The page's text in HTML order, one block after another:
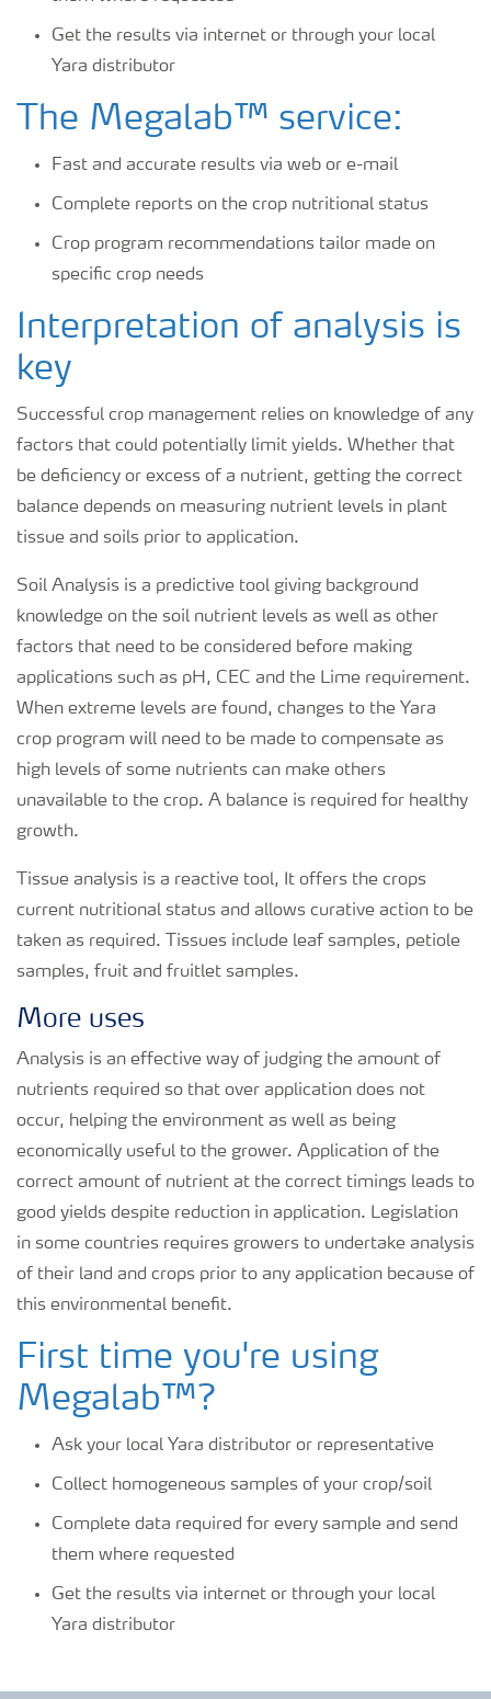
Get the results via internet or through your local
Yara distributor
The Megalab™ service:
Fast and accurate results via web or e-mail
Complete reports on the crop nutritional status
Crop program recommendations tailor made on
specific crop needs
Interpretation of analysis is
key
Successful crop management relies on knowledge of any
factors that could potentially limit yields. Whether that
be deficiency or excess of a nutrient, getting the correct
balance depends on measuring nutrient levels in plant
tissue and soils prior to application.
Soil Analysis is a predictive tool giving background
knowledge on the soil nutrient levels as well as other
factors that need to be considered before making
applications such as pH, CEC and the Lime requirement.
When extreme levels are found, changes to the Yara
crop program will need to be made to compensate as
high levels of some nutrients can make others
unavailable to the crop. A balance is required for healthy
growth.
Tissue analysis is a reactive tool, It offers the crops
current nutritional status and allows curative action to be
taken as required. Tissues include leaf samples, petiole
samples, fruit and fruitlet samples.
More uses
Analysis is an effective way of judging the amount of
nutrients required so that over application does not
occur, helping the environment as well as being
economically useful to the grower. Application of the
correct amount of nutrient at the correct timings leads to
good yields despite reduction in application. Legislation
in some countries requires growers to undertake analysis
of their land and crops prior to any application because of
this environmental benefit.
First time you're using
Megalab™?
Ask your local Yara distributor or representative
Collect homogeneous samples of your crop/soil
Complete data required for every sample and send
them where requested
Get the results via internet or through your local
Yara distributor